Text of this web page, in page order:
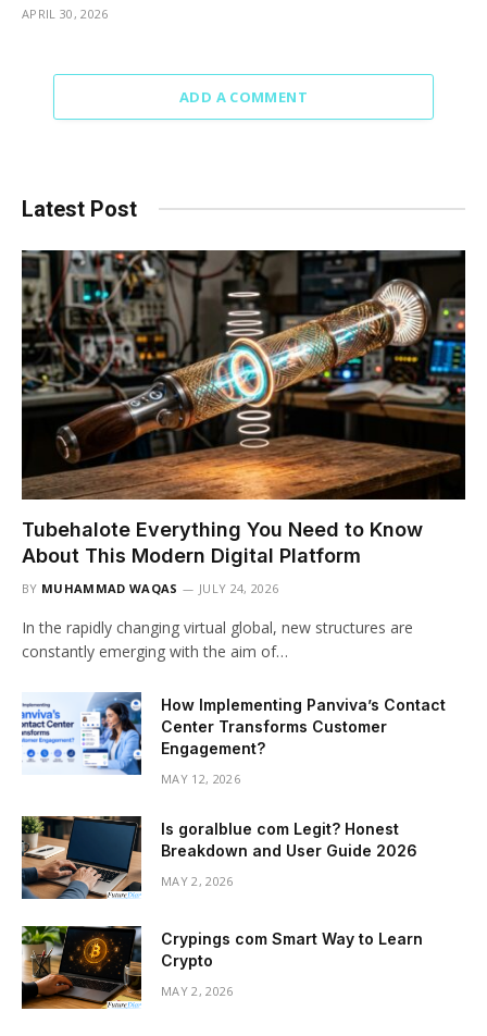
APRIL 30, 2026
ADD A COMMENT
Latest Post
Tubehalote Everything You Need to Know
About This Modern Digital Platform
BY MUHAMMAD WAQAS JULY 24, 2026
In the rapidly changing virtual global, new structures are
constantly emerging with the aim of…
How Implementing Panviva’s Contact
Center Transforms Customer
Engagement?
MAY 12, 2026
Is goralblue com Legit? Honest
Breakdown and User Guide 2026
MAY 2, 2026
Crypings com Smart Way to Learn
Crypto
MAY 2, 2026